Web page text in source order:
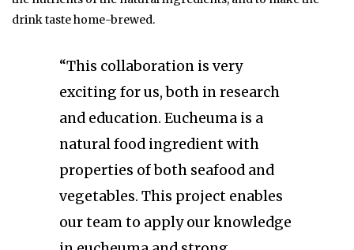
drink taste home-brewed.
“This collaboration is very
exciting for us, both in research
and education. Eucheuma is a
natural food ingredient with
properties of both seafood and
vegetables. This project enables
our team to apply our knowledge